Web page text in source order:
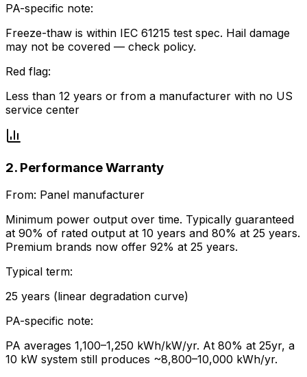
PA-specific note:
Freeze-thaw is within IEC 61215 test spec. Hail damage
may not be covered — check policy.
Red flag:
Less than 12 years or from a manufacturer with no US
service center
2. Performance Warranty
From: Panel manufacturer
Minimum power output over time. Typically guaranteed
at 90% of rated output at 10 years and 80% at 25 years.
Premium brands now offer 92% at 25 years.
Typical term:
25 years (linear degradation curve)
PA-specific note:
PA averages 1,100–1,250 kWh/kW/yr. At 80% at 25yr, a
10 kW system still produces ~8,800–10,000 kWh/yr.